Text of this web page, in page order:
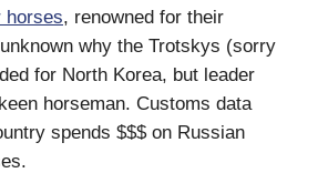
horses, renowned for their
why the Trotskys (sorry
for North Korea, but leader
horseman. Customs data
spends $$$ on Russian